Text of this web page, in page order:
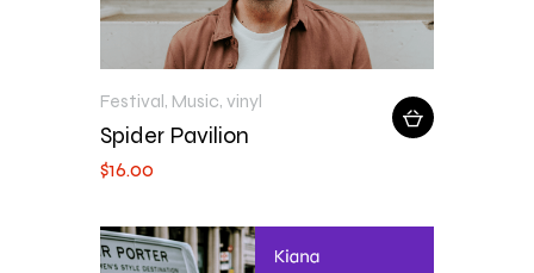
Festival, Music, vinyl
Spider Pavilion
$16.00